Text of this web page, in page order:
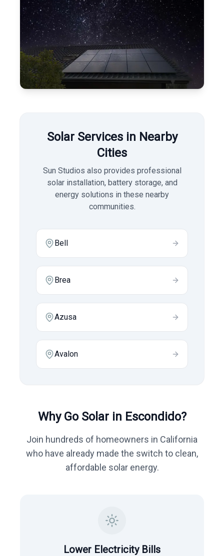
Solar Services in Nearby
Cities
Sun Studios also provides professional
solar installation, battery storage, and
energy solutions in these nearby
communities.
Bell
Brea
Azusa
Avalon
Why Go Solar in Escondido?
Join hundreds of homeowners in California
who have already made the switch to clean,
affordable solar energy.
Lower Electricity Bills